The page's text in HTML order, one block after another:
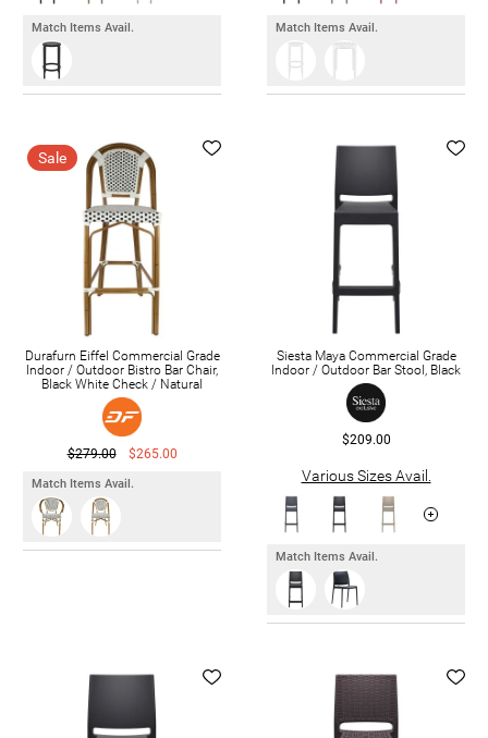
Match Items Avail. Match Items Avail.
Sale
Durafurn Eiffel Commercial Grade
Indoor / Outdoor Bistro Bar Chair,
Black White Check / Natural
$279.00 $265.00
Match Items Avail.
Siesta Maya Commercial Grade
Indoor / Outdoor Bar Stool, Black
$209.00
Various Sizes Avail.
Match Items Avail.